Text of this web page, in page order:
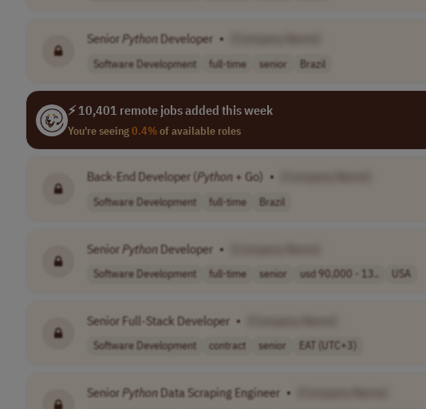
Senior Python Developer •
Software Development full-time senior Brazil
⚡ 10,401 remote jobs added this week
You're seeing0.4%of available roles
Back-End Developer (Python + Go) •
Software Development full-time Brazil
Senior Python Developer •
Software Development full-time senior usd 90,000 - 13.. USA
Senior Full-Stack Developer •
Software Development contract senior EAT (UTC+3)
Senior Python Data Scraping Engineer •